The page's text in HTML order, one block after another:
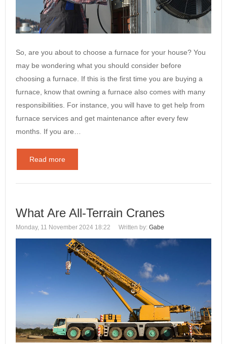
So, are you about to choose a furnace for your house? You
may be wondering what you should consider before
choosing a furnace. If this is the first time you are buying a
furnace, know that owning a furnace also comes with many
responsibilities. For instance, you will have to get help from
furnace services and get maintenance after every few
months. If you are…
Read more
What Are All-Terrain Cranes
Monday, 11 November 2024 18:22 Written by: Gabe